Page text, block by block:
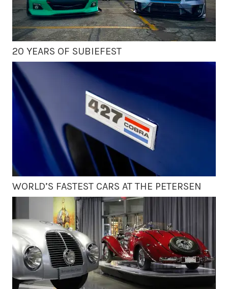
20 YEARS OF SUBIEFEST
WORLD’S FASTEST CARS AT THE PETERSEN